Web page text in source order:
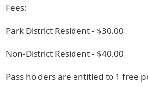
Fees:
Park District Resident - $30.00
Non-District Resident - $40.00
Pass holders are entitled to 1 free